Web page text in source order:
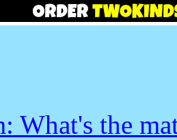
What's the